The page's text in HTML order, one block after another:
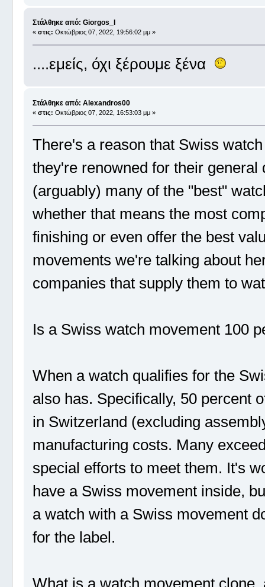
Στάλθηκε από: Giorgos_I
« στις: Οκτώβριος 07, 2022, 19:56:02 μμ »
....εμείς, όχι ξέρουμε ξένα
Στάλθηκε από: Alexandros00
« στις: Οκτώβριος 07, 2022, 16:53:03 μμ »
There's a reason that Swiss
they're renowned for their
(arguably) many of the "best"
whether that means the most
finishing or even offer the best
movements we're talking about
companies that supply them to
Is a Swiss watch movement 100
When a watch qualifies for the
also has. Specifically, 50 percent
in Switzerland (excluding
manufacturing costs. Many
special efforts to meet them. It's
have a Swiss movement inside,
a watch with a Swiss movement
for the label.
What is a watch movement clone,